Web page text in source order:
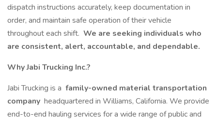
dispatch instructions accurately, keep documentation in
order, and maintain safe operation of their vehicle
throughout each shift. We are seeking individuals who
are consistent, alert, accountable, and dependable.
Why Jabi Trucking Inc.?
Jabi Trucking is a family-owned material transportation
company headquartered in Williams, California. We provide
end-to-end hauling services for a wide range of public and